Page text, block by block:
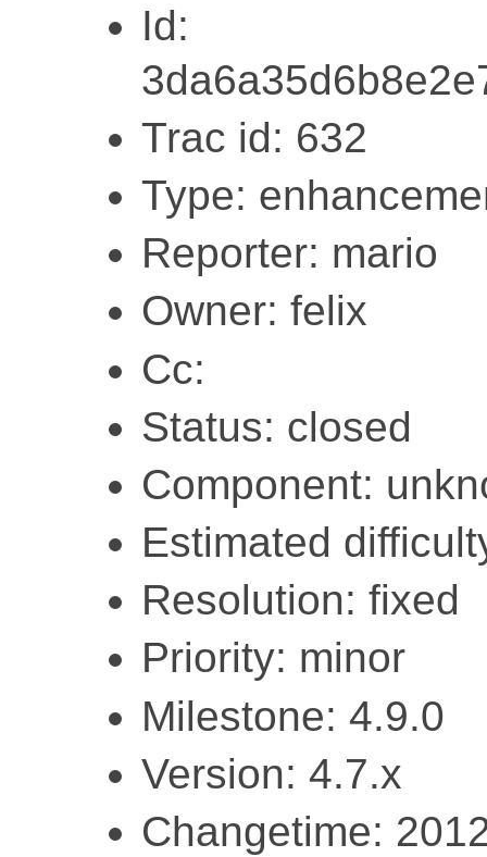
Id:
Trac id: 632
Type:
Reporter: mario
Owner: felix
Cc:
Status: closed
Component:
Estimated
Resolution: fixed
Priority: minor
Milestone: 4.9.0
Version: 4.7.x
Changetime: